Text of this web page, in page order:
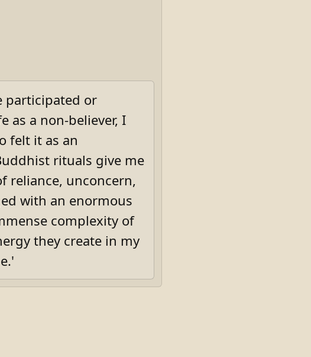
participated or
as a non-believer, I
felt it as an
rituals give me
reliance, unconcern,
with an enormous
complexity of
they create in my